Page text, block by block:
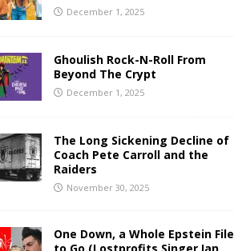
December 1, 2025
Ghoulish Rock-N-Roll From
Beyond The Crypt
December 1, 2025
The Long Sickening Decline of
Coach Pete Carroll and the
Raiders
November 30, 2025
One Down, a Whole Epstein File
to Go (Lostprofits Singer Ian